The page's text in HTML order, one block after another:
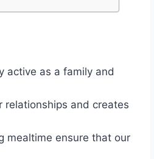
active as a family and
relationships and creates
mealtime ensure that our